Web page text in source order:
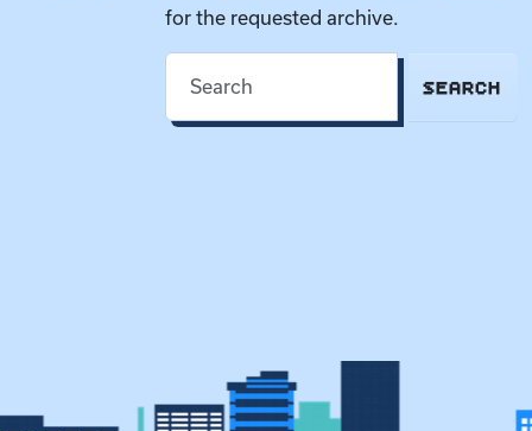
for the requested archive.
SEARCH